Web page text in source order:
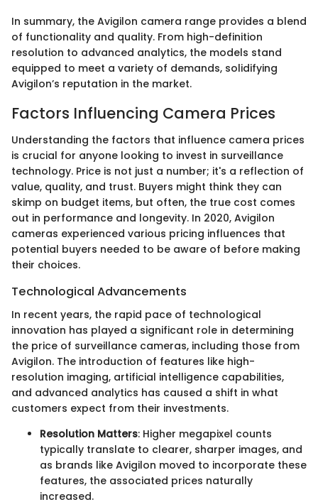
In summary, the Avigilon camera range provides a blend
of functionality and quality. From high-definition
resolution to advanced analytics, the models stand
equipped to meet a variety of demands, solidifying
Avigilon’s reputation in the market.
Factors Influencing Camera Prices
Understanding the factors that influence camera prices
is crucial for anyone looking to invest in surveillance
technology. Price is not just a number; it's a reflection of
value, quality, and trust. Buyers might think they can
skimp on budget items, but often, the true cost comes
out in performance and longevity. In 2020, Avigilon
cameras experienced various pricing influences that
potential buyers needed to be aware of before making
their choices.
Technological Advancements
In recent years, the rapid pace of technological
innovation has played a significant role in determining
the price of surveillance cameras, including those from
Avigilon. The introduction of features like high-
resolution imaging, artificial intelligence capabilities,
and advanced analytics has caused a shift in what
customers expect from their investments.
Resolution Matters: Higher megapixel counts
typically translate to clearer, sharper images, and
as brands like Avigilon moved to incorporate these
features, the associated prices naturally
increased.